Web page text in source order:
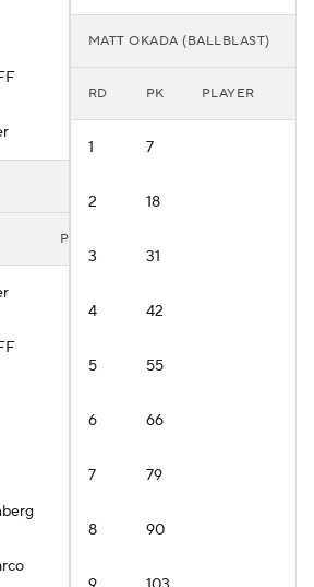
PLAYER
MATT OKADA (BALLBLAST)
RD PK PLAYER
1 7
2 18
3 31
4 42
5 55
6 66
7 79
8 90